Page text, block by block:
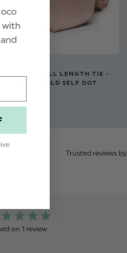
BOYS FULL LENGTH TIE -
ROSE GOLD SELF DOT
Trusted reviews by
on 1 review
with